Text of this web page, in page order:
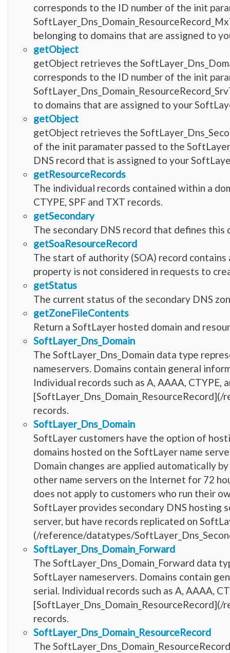
corresponds to the ID number of the init
belonging to domains that are assigned to
getObject
getObject retrieves the
corresponds to the ID number of the init
to domains that are assigned to your
getObject
getObject retrieves the
of the init paramater passed to the
DNS record that is assigned to your
getResourceRecords
The individual records contained within a
CTYPE, SPF and TXT records.
getSecondary
The secondary DNS record that defines this
getSoaResourceRecord
The start of authority (SOA) record
property is not considered in requests to
getStatus
The current status of the secondary DNS
getZoneFileContents
Return a SoftLayer hosted domain and
SoftLayer_Dns_Domain
The SoftLayer_Dns_Domain data type
nameservers. Domains contain general
Individual records such as A, AAAA,
records.
SoftLayer_Dns_Domain
SoftLayer customers have the option of
domains hosted on the SoftLayer name
Domain changes are applied automatically
other name servers on the Internet for 72
does not apply to customers who run their
SoftLayer provides secondary DNS hosting
server, but have records replicated on
(/reference/datatypes/
SoftLayer_Dns_Domain_Forward
The SoftLayer_Dns_Domain_Forward data
SoftLayer nameservers. Domains contain
serial. Individual records such as A, AAAA,
records.
SoftLayer_Dns_Domain_ResourceRecord
The